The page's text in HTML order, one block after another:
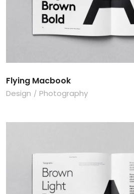
Flying Macbook
Design Photography